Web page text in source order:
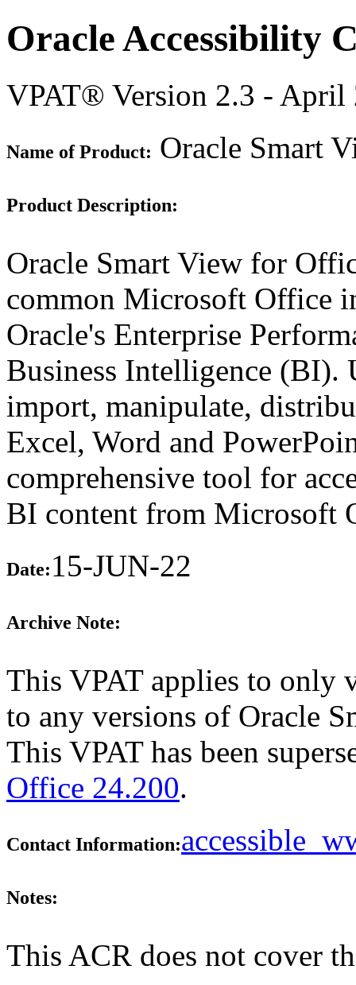
Oracle Accessibility
VPAT® Version 2.3 - April
Name of Product: Oracle Smart
Product Description:
Oracle Smart View for
common Microsoft Office
Oracle's Enterprise
Business Intelligence (BI).
import, manipulate,
Excel, Word and
comprehensive tool for
BI content from Microsoft
Date:15-JUN-22
Archive Note:
This VPAT applies to only
to any versions of Oracle
This VPAT has been
Office 24.200.
Contact Information:
Notes:
This ACR does not cover